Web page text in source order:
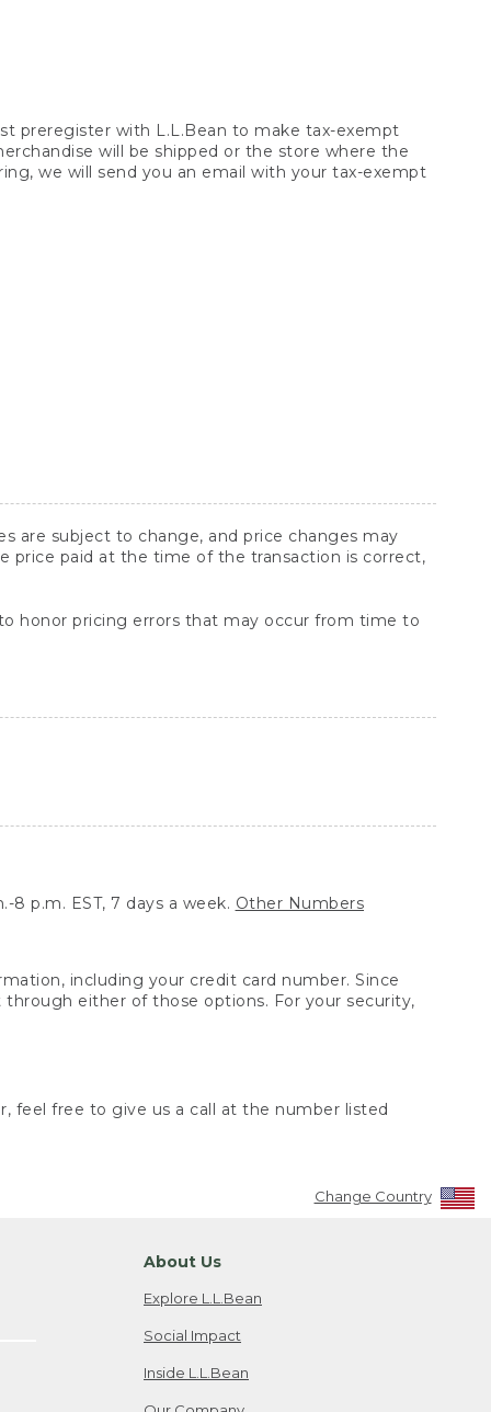
preregister with L.L.Bean to make tax-exempt
will be shipped or the store where the
we will send you an email with your tax-exempt
are subject to change, and price changes may
price paid at the time of the transaction is correct,
honor pricing errors that may occur from time to
8 p.m. EST, 7 days a week. Other Numbers
including your credit card number. Since
either of those options. For your security,
feel free to give us a call at the number listed
Change Country
About Us
Explore L.L.Bean
Social Impact
Inside L.L.Bean